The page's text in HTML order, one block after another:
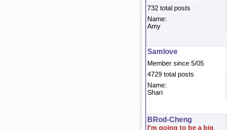
732 total posts
Name:
Amy
Samlove
Member since 5/05
4729 total posts
Name:
Shari
BRod-Cheng
I'm going to be a big